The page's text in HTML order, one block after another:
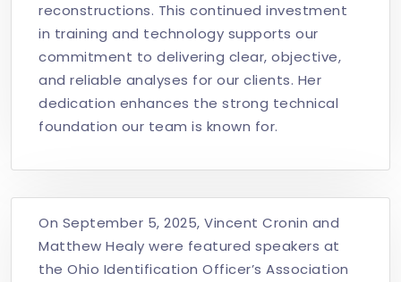
reconstructions. This continued investment
in training and technology supports our
commitment to delivering clear, objective,
and reliable analyses for our clients. Her
dedication enhances the strong technical
foundation our team is known for.
On September 5, 2025, Vincent Cronin and
Matthew Healy were featured speakers at
the Ohio Identification Officer’s Association